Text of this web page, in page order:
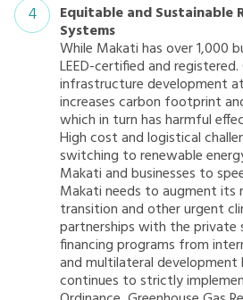
Equitable and Sustainable
Systems
While Makati has over 1,000
LEED-certified and
infrastructure development
increases carbon footprint
which in turn has harmful
High cost and logistical
switching to renewable
Makati and businesses to
Makati needs to augment its
transition and other urgent
partnerships with the private
financing programs from
and multilateral development
continues to strictly